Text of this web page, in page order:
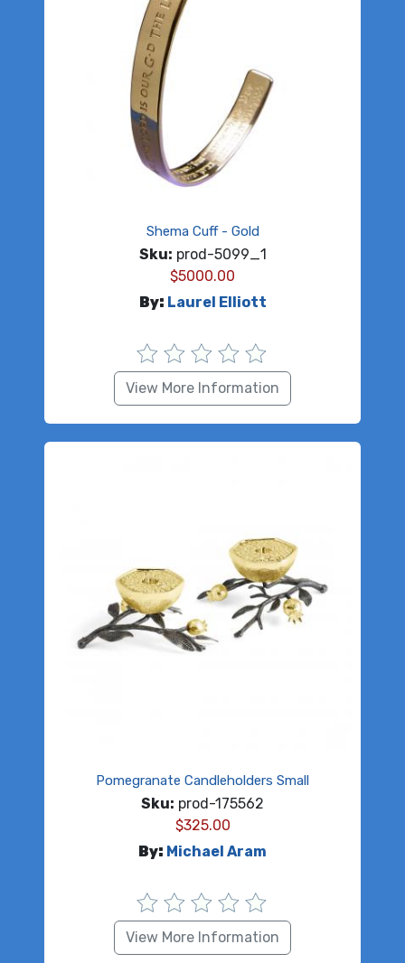
Shema Cuff - Gold
Sku: prod-5099_1
$5000.00
By: Laurel Elliott
View More Information
Pomegranate Candleholders Small
Sku: prod-175562
$325.00
By: Michael Aram
View More Information